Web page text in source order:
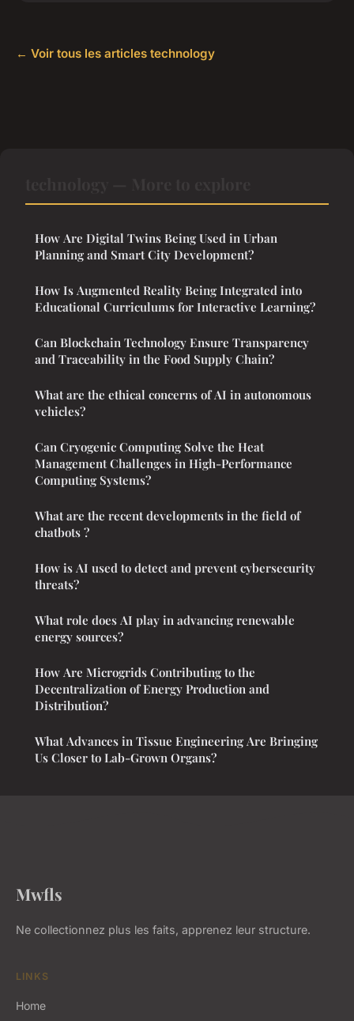
← Voir tous les articles technology
How Are Digital Twins Being Used in Urban
Planning and Smart City Development?
How Is Augmented Reality Being Integrated into
Educational Curriculums for Interactive Learning?
Can Blockchain Technology Ensure Transparency
and Traceability in the Food Supply Chain?
What are the ethical concerns of AI in autonomous
vehicles?
Can Cryogenic Computing Solve the Heat
Management Challenges in High-Performance
Computing Systems?
What are the recent developments in the field of
chatbots ?
How is AI used to detect and prevent cybersecurity
threats?
What role does AI play in advancing renewable
energy sources?
How Are Microgrids Contributing to the
Decentralization of Energy Production and
Distribution?
What Advances in Tissue Engineering Are Bringing
Us Closer to Lab-Grown Organs?
Mwfls
Ne collectionnez plus les faits, apprenez leur structure.
LINKS
Home